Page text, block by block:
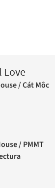
Love
/ Cát Môc
/ PMMT